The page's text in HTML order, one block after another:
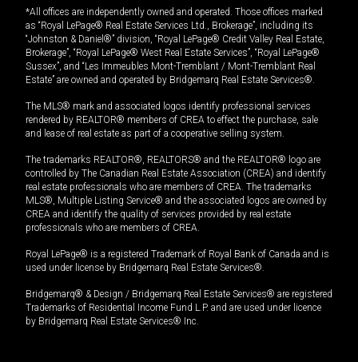
*All offices are independently owned and operated. Those offices marked
as “Royal LePage® Real Estate Services Ltd., Brokerage”, including its
“Johnston & Daniel®” division, “Royal LePage® Credit Valley Real Estate,
Brokerage”, “Royal LePage® West Real Estate Services”, “Royal LePage®
Sussex”, and “Les Immeubles Mont-Tremblant / Mont-Tremblant Real
Estate” are owned and operated by Bridgemarq Real Estate Services®.
The MLS® mark and associated logos identify professional services
rendered by REALTOR® members of CREA to effect the purchase, sale
and lease of real estate as part of a cooperative selling system.
The trademarks REALTOR®, REALTORS® and the REALTOR® logo are
controlled by The Canadian Real Estate Association (CREA) and identify
real estate professionals who are members of CREA. The trademarks
MLS®, Multiple Listing Service® and the associated logos are owned by
CREA and identify the quality of services provided by real estate
professionals who are members of CREA.
Royal LePage® is a registered Trademark of Royal Bank of Canada and is
used under license by Bridgemarq Real Estate Services®.
Bridgemarq® & Design / Bridgemarq Real Estate Services® are registered
Trademarks of Residential Income Fund L.P. and are used under licence
by Bridgemarq Real Estate Services® Inc.